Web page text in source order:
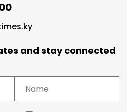
and stay connected